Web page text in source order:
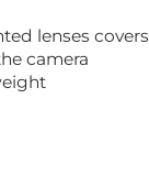
lenses covers
camera